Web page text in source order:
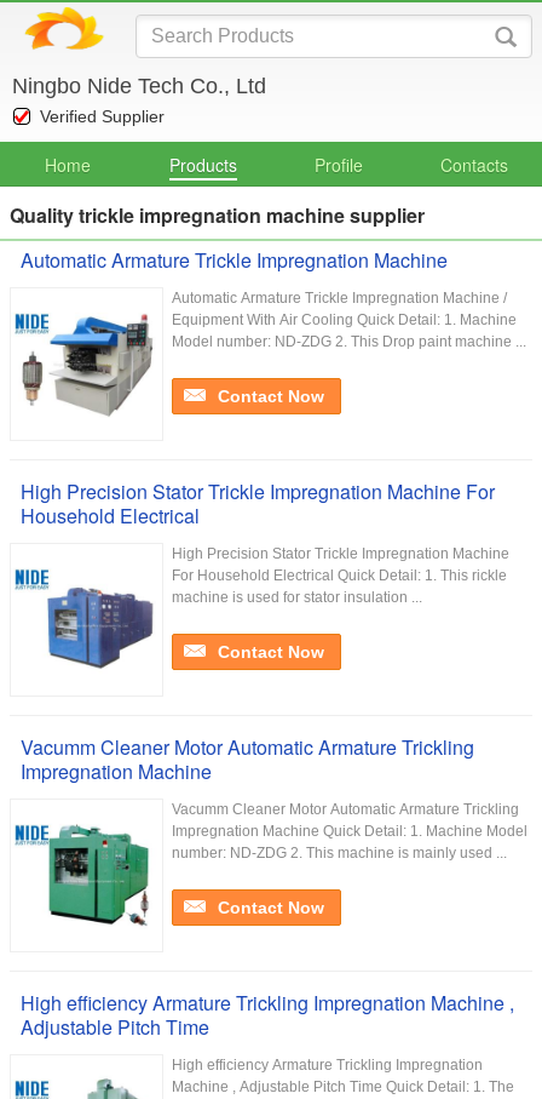
Ningbo Nide Tech Co., Ltd
Verified Supplier
Home Products Profile Contacts
Quality trickle impregnation machine supplier
Automatic Armature Trickle Impregnation Machine
Automatic Armature Trickle Impregnation Machine /
Equipment With Air Cooling Quick Detail: 1. Machine
Model number: ND-ZDG 2. This Drop paint machine ...
Contact Now
High Precision Stator Trickle Impregnation Machine For
Household Electrical
High Precision Stator Trickle Impregnation Machine
For Household Electrical Quick Detail: 1. This rickle
machine is used for stator insulation ...
Contact Now
Vacumm Cleaner Motor Automatic Armature Trickling
Impregnation Machine
Vacumm Cleaner Motor Automatic Armature Trickling
Impregnation Machine Quick Detail: 1. Machine Model
number: ND-ZDG 2. This machine is mainly used ...
Contact Now
High efficiency Armature Trickling Impregnation Machine ,
Adjustable Pitch Time
High efficiency Armature Trickling Impregnation
Machine , Adjustable Pitch Time Quick Detail: 1. The